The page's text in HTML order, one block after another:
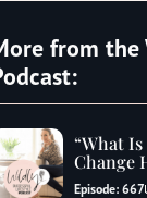
from the
“What
Change
Episode: 667